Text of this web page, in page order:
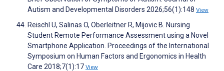
Autism and Developmental Disorders 2026;56(1):148 View
Reischl U, Salinas O, Oberleitner R, Mijovic B. Nursing
Student Remote Performance Assessment using a Novel
Smartphone Application. Proceedings of the International
Symposium on Human Factors and Ergonomics in Health
Care 2018;7(1):17 View